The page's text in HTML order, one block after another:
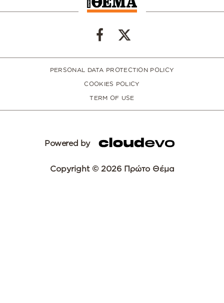
PERSONAL DATA PROTECTION POLICY
COOKIES POLICY
TERM OF USE
Powered by
Copyright © 2026 Πρώτο Θέμα